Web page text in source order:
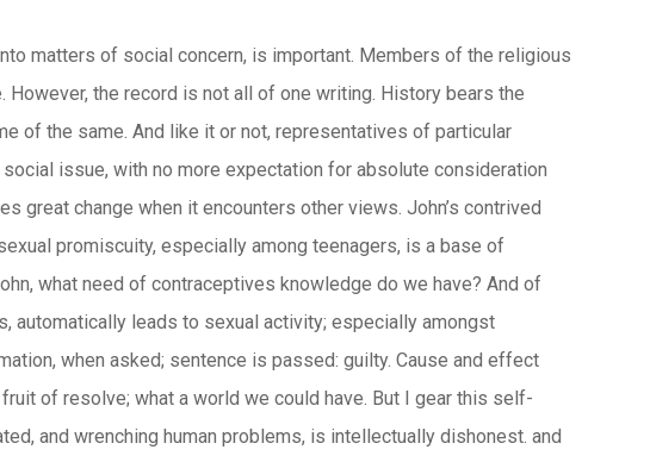
matters of social concern, is important. Members of the religious
the record is not all of one writing. History bears the
of the same. And like it or not, representatives of particular
issue, with no more expectation for absolute consideration
great change when it encounters other views. John’s contrived
promiscuity, especially among teenagers, is a base of
what need of contraceptives knowledge do we have? And of
automatically leads to sexual activity; especially amongst
when asked; sentence is passed: guilty. Cause and effect
of resolve; what a world we could have. But I gear this self-
and wrenching human problems, is intellectually dishonest. and